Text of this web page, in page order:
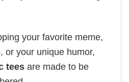
your favorite meme,
or your unique humor,
tees are made to be